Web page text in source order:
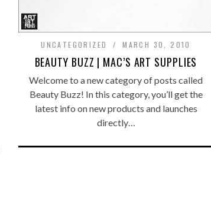
UNCATEGORIZED MARCH 30, 2010
BEAUTY BUZZ | MAC’S ART SUPPLIES
Welcome to a new category of posts called
Beauty Buzz! In this category, you’ll get the
latest info on new products and launches
directly…